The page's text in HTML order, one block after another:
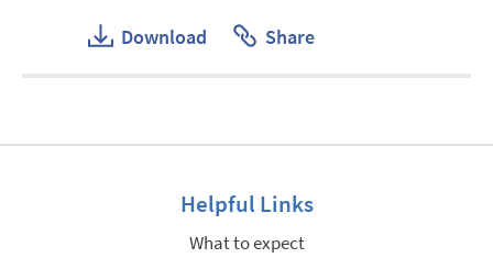
Download Share
Helpful Links
What to expect